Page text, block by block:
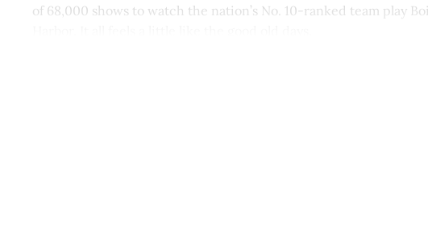
of 68,000 shows to watch the nation’s No. 10-ranked team play